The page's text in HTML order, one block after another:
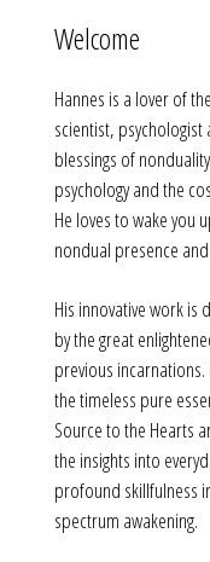
Welcome
Hannes is a lover of
scientist, psychologist
blessings of
psychology and the
He loves to wake you
nondual presence
His innovative work
by the great
previous
the timeless pure
Source to the Hearts
the insights into
profound skillfulness
spectrum awakening.